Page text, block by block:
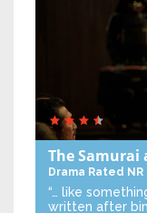
The Samurai
Drama Rated NR
“… like
written after